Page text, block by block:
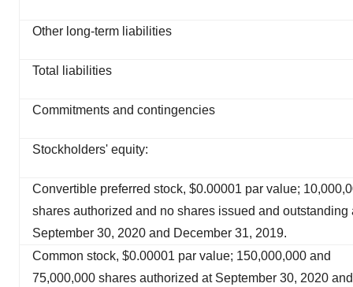
Other long-term liabilities
Total liabilities
Commitments and contingencies
Stockholders' equity:
Convertible preferred stock, $0.00001 par value;
shares authorized and no shares issued and outstanding
September 30, 2020 and December 31, 2019.
Common stock, $0.00001 par value; 150,000,000 and
75,000,000 shares authorized at September 30, 2020 and